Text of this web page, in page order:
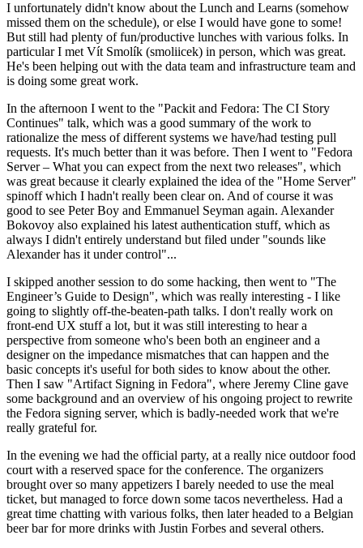
I unfortunately didn't know about the Lunch and Learns (somehow
missed them on the schedule), or else I would have gone to some!
But still had plenty of fun/productive lunches with various folks. In
particular I met Vít Smolík (smoliicek) in person, which was great.
He's been helping out with the data team and infrastructure team and
is doing some great work.
In the afternoon I went to the "Packit and Fedora: The CI Story
Continues" talk, which was a good summary of the work to
rationalize the mess of different systems we have/had testing pull
requests. It's much better than it was before. Then I went to "Fedora
Server – What you can expect from the next two releases", which
was great because it clearly explained the idea of the "Home Server"
spinoff which I hadn't really been clear on. And of course it was
good to see Peter Boy and Emmanuel Seyman again. Alexander
Bokovoy also explained his latest authentication stuff, which as
always I didn't entirely understand but filed under "sounds like
Alexander has it under control"...
I skipped another session to do some hacking, then went to "The
Engineer’s Guide to Design", which was really interesting - I like
going to slightly off-the-beaten-path talks. I don't really work on
front-end UX stuff a lot, but it was still interesting to hear a
perspective from someone who's been both an engineer and a
designer on the impedance mismatches that can happen and the
basic concepts it's useful for both sides to know about the other.
Then I saw "Artifact Signing in Fedora", where Jeremy Cline gave
some background and an overview of his ongoing project to rewrite
the Fedora signing server, which is badly-needed work that we're
really grateful for.
In the evening we had the official party, at a really nice outdoor food
court with a reserved space for the conference. The organizers
brought over so many appetizers I barely needed to use the meal
ticket, but managed to force down some tacos nevertheless. Had a
great time chatting with various folks, then later headed to a Belgian
beer bar for more drinks with Justin Forbes and several others.